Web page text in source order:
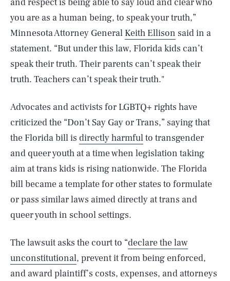
you are as a human being, to speak your truth,”
Minnesota Attorney General Keith Ellison said in a
statement. “But under this law, Florida kids can’t
speak their truth. Their parents can’t speak their
truth. Teachers can’t speak their truth."
Advocates and activists for LGBTQ+ rights have
criticized the “Don’t Say Gay or Trans,” saying that
the Florida bill is directly harmfulto transgender
and queer youth at a time when legislation taking
aim at trans kids is rising nationwide. The Florida
bill became a template for other states to formulate
or pass similar laws aimed directly at trans and
queer youth in school settings.
The lawsuit asks the court to “declare the law
unconstitutional, prevent it from being enforced,
and award plaintiff’s costs, expenses, and attorneys